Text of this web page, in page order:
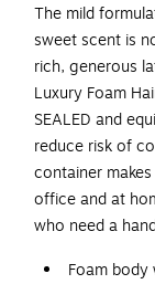
The mild
sweet scent is
rich, generous
Luxury Foam
SEALED and
reduce risk of
container
office and at
who need a
Foam body